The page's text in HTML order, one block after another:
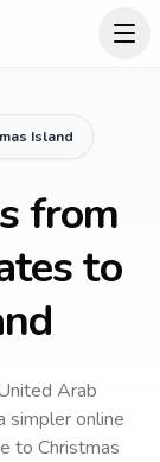
Island
from
to
Arab
simpler online
to Christmas